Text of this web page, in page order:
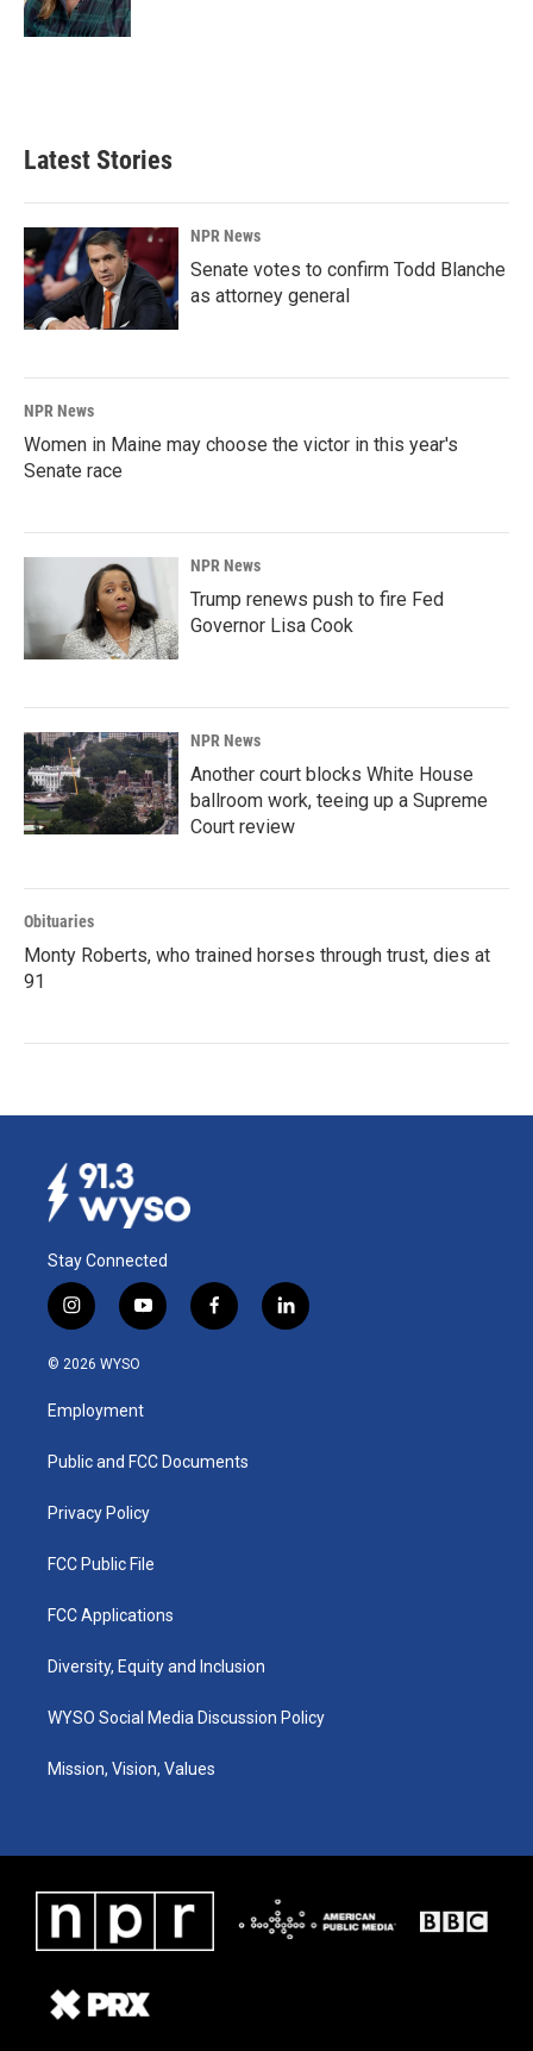
Latest Stories
NPR News
Senate votes to confirm Todd Blanche
as attorney general
NPR News
Women in Maine may choose the victor in this year's
Senate race
NPR News
Trump renews push to fire Fed
Governor Lisa Cook
NPR News
Another court blocks White House
ballroom work, teeing up a Supreme
Court review
Obituaries
Monty Roberts, who trained horses through trust, dies at
91
Stay Connected
i
n
s
a
g
a
y
o
u
b
f
a
k
l
i
© 2026 WYSO
Employment
Public and FCC Documents
Privacy Policy
FCC Public File
FCC Applications
Diversity, Equity and Inclusion
WYSO Social Media Discussion Policy
Mission, Vision, Values